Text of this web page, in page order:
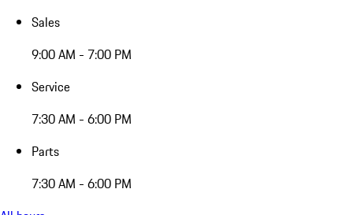
Sales
9:00 AM - 7:00 PM
Service
7:30 AM - 6:00 PM
Parts
7:30 AM - 6:00 PM